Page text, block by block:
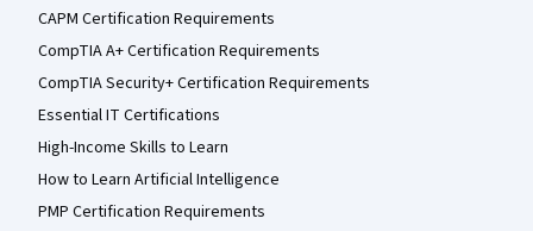
CAPM Certification Requirements
CompTIA A+ Certification Requirements
CompTIA Security+ Certification Requirements
Essential IT Certifications
High-Income Skills to Learn
How to Learn Artificial Intelligence
PMP Certification Requirements